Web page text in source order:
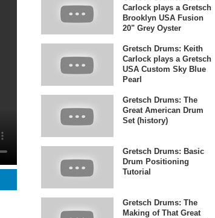
Carlock plays a Gretsch
Brooklyn USA Fusion
20" Grey Oyster
Gretsch Drums: Keith
Carlock plays a Gretsch
USA Custom Sky Blue
Pearl
Gretsch Drums: The
Great American Drum
Set (history)
Gretsch Drums: Basic
Drum Positioning
Tutorial
Gretsch Drums: The
Making of That Great